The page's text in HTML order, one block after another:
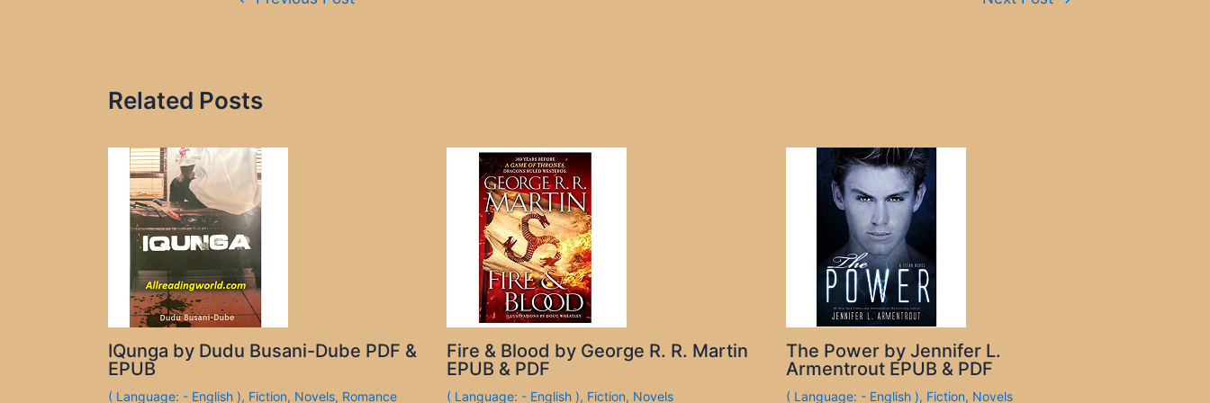
Related Posts
IQunga by Dudu Busani-Dube PDF &
EPUB
( Language: - English ), Fiction, Novels, Romance
Fire & Blood by George R. R. Martin
EPUB & PDF
( Language: - English ), Fiction, Novels
The Power by Jennifer L.
Armentrout EPUB & PDF
( Language: - English ), Fiction, Novels